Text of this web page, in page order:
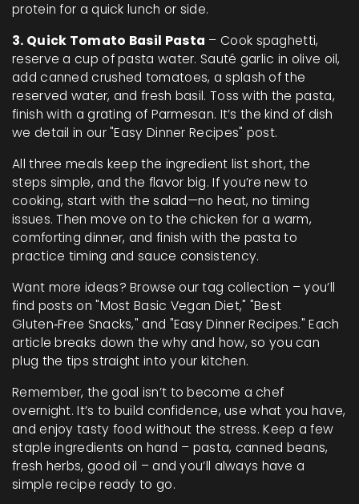
protein for a quick lunch or side.
3. Quick Tomato Basil Pasta – Cook spaghetti,
reserve a cup of pasta water. Sauté garlic in olive oil,
add canned crushed tomatoes, a splash of the
reserved water, and fresh basil. Toss with the pasta,
finish with a grating of Parmesan. It’s the kind of dish
we detail in our "Easy Dinner Recipes" post.
All three meals keep the ingredient list short, the
steps simple, and the flavor big. If you’re new to
cooking, start with the salad—no heat, no timing
issues. Then move on to the chicken for a warm,
comforting dinner, and finish with the pasta to
practice timing and sauce consistency.
Want more ideas? Browse our tag collection – you’ll
find posts on "Most Basic Vegan Diet," "Best
Gluten‑Free Snacks," and "Easy Dinner Recipes." Each
article breaks down the why and how, so you can
plug the tips straight into your kitchen.
Remember, the goal isn’t to become a chef
overnight. It’s to build confidence, use what you have,
and enjoy tasty food without the stress. Keep a few
staple ingredients on hand – pasta, canned beans,
fresh herbs, good oil – and you’ll always have a
simple recipe ready to go.